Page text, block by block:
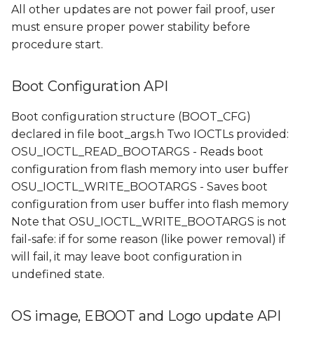
n
g
All other updates are not power fail proof, user
must ensure proper power stability before
procedure start.
Boot Configuration API
Boot configuration structure (BOOT_CFG)
declared in file boot_args.h Two IOCTLs provided:
OSU_IOCTL_READ_BOOTARGS - Reads boot
configuration from flash memory into user buffer
OSU_IOCTL_WRITE_BOOTARGS - Saves boot
configuration from user buffer into flash memory
Note that OSU_IOCTL_WRITE_BOOTARGS is not
fail-safe: if for some reason (like power removal) if
will fail, it may leave boot configuration in
undefined state.
OS image, EBOOT and Logo update API